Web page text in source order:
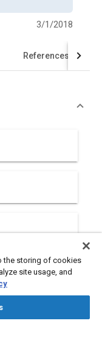
3/1/2018
References
the storing of cookies
site usage, and